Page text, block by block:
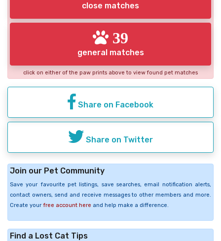
close matches
39
general matches
click on either of the paw prints above to view found pet matches
Share on Facebook
Share on Twitter
Join our Pet Community
Save your favourite pet listings, save searches, email notification alerts,
contact owners, send and receive messages to other members and more.
Create your free account here and help make a difference.
Find a Lost Cat Tips